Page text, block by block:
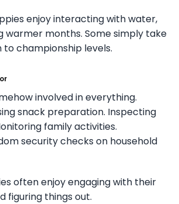
enjoy interacting with water,
warmer months. Some simply take
championship levels.
involved in everything.
snack preparation. Inspecting
family activities.
security checks on household
often enjoy engaging with their
figuring things out.